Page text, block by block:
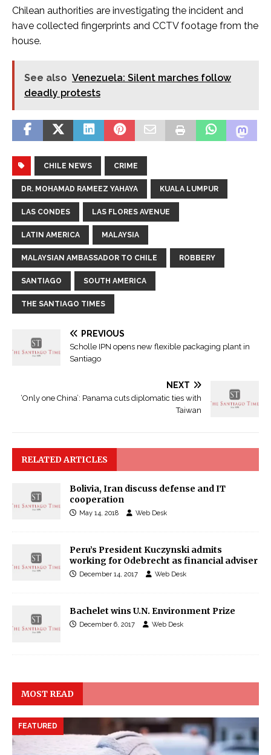
Chilean authorities are investigating the incident and
have collected fingerprints and CCTV footage from the
house.
See also Venezuela: Silent marches follow
deadly protests
CHILE NEWS CRIME
DR. MOHAMAD RAMEEZ YAHAYA KUALA LUMPUR
LAS CONDES LAS FLORES AVENUE
LATIN AMERICA MALAYSIA
MALAYSIAN AMBASSADOR TO CHILE ROBBERY
SANTIAGO SOUTH AMERICA
THE SANTIAGO TIMES
PREVIOUS
Scholle IPN opens new flexible packaging plant in
Santiago
NEXT
‘Only one China’: Panama cuts diplomatic ties with
Taiwan
RELATED ARTICLES
Bolivia, Iran discuss defense and IT
cooperation
May 14, 2018 Web Desk
Peru’s President Kuczynski admits
working for Odebrecht as financial adviser
December 14, 2017 Web Desk
Bachelet wins U.N. Environment Prize
December 6, 2017 Web Desk
MOST READ
FEATURED